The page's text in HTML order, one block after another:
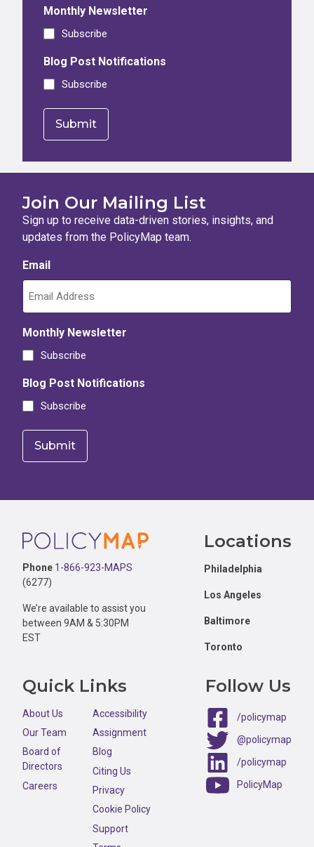
Monthly Newsletter
Subscribe
Blog Post Notifications
Subscribe
Join Our Mailing List
Sign up to receive data-driven stories, insights, and
updates from the PolicyMap team.
Email
Monthly Newsletter
Subscribe
Blog Post Notifications
Subscribe
Footer
Phone 1-866-923-MAPS
(6277)
We’re available to assist you
between 9AM & 5:30PM
EST
Locations
Philadelphia
Los Angeles
Baltimore
Toronto
Quick Links
About Us
Our Team
Board of
Directors
Careers
Accessibility
Assignment
Blog
Citing Us
Privacy
Cookie Policy
Support
Follow Us
/policymap
@policymap
/policymap
PolicyMap